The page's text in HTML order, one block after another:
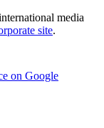
media
site.
on Google